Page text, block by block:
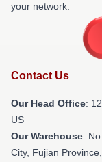
your network.
Contact Us
Our Head Office:
US
Our Warehouse:
City, Fujian